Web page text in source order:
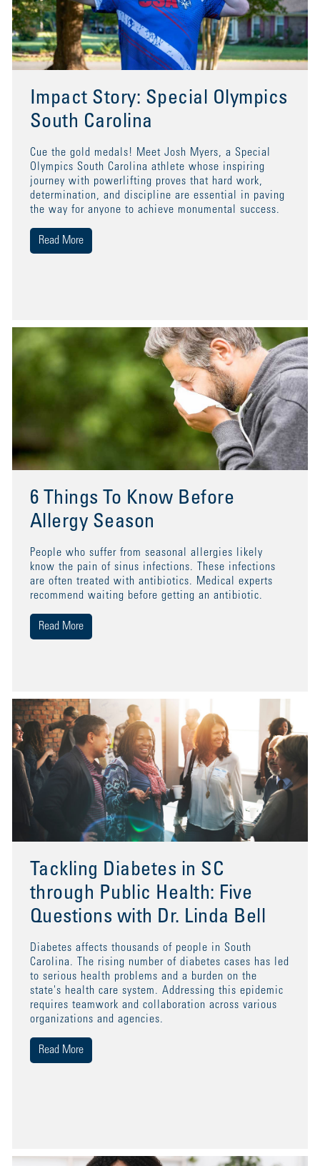
Tackling Diabetes in SC
through Public Health: Five
Questions with Dr. Linda Bell
Diabetes affects thousands of people in South
Carolina. The rising number of diabetes cases has led
to serious health problems and a burden on the
state's health care system. Addressing this epidemic
requires teamwork and collaboration across various
organizations and agencies.
Read More
6 Things To Know Before
Allergy Season
People who suffer from seasonal allergies likely
know the pain of sinus infections. These infections
are often treated with antibiotics. Medical experts
recommend waiting before getting an antibiotic.
Read More
Impact Story: Special Olympics
South Carolina
Cue the gold medals! Meet Josh Myers, a Special
Olympics South Carolina athlete whose inspiring
journey with powerlifting proves that hard work,
determination, and discipline are essential in paving
the way for anyone to achieve monumental success.
Read More